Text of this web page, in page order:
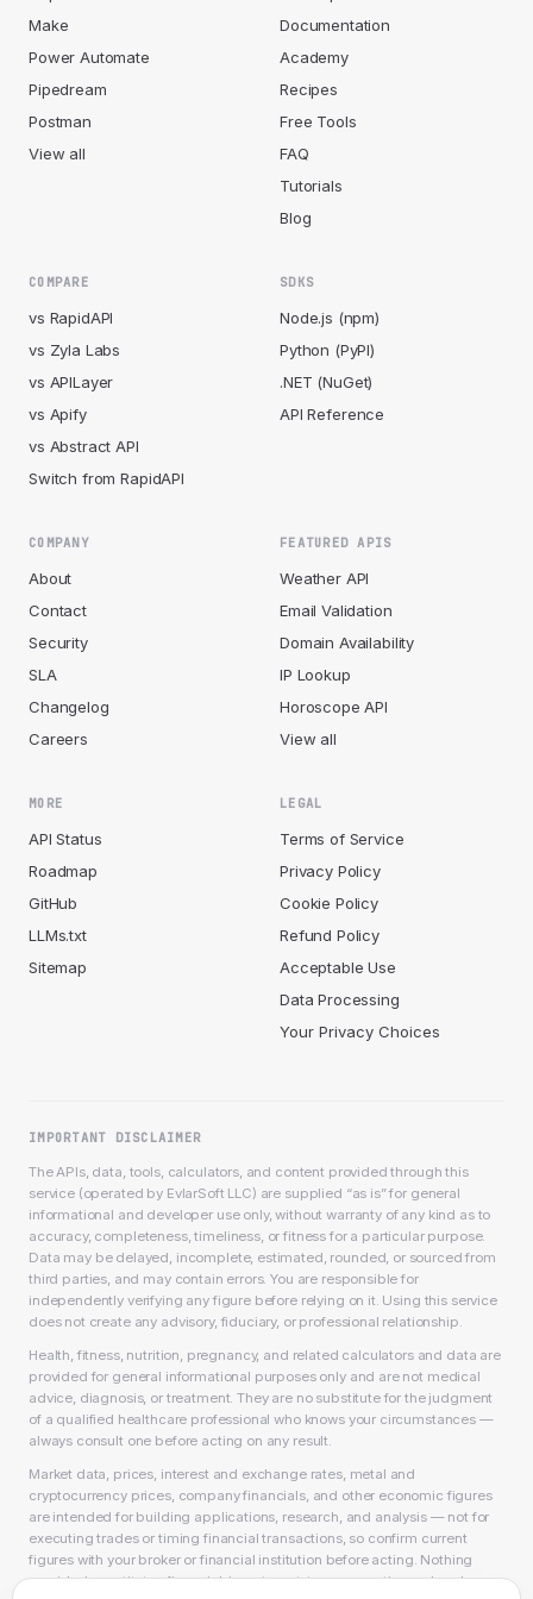
Make
Power Automate
Pipedream
Postman
View all
Documentation
Academy
Recipes
Free Tools
FAQ
Tutorials
Blog
COMPARE
vs RapidAPI
vs Zyla Labs
vs APILayer
vs Apify
vs Abstract API
Switch from RapidAPI
SDKS
Node.js (npm)
Python (PyPI)
.NET (NuGet)
API Reference
COMPANY
About
Contact
Security
SLA
Changelog
Careers
FEATURED APIS
Weather API
Email Validation
Domain Availability
IP Lookup
Horoscope API
View all
MORE
API Status
Roadmap
GitHub
LLMs.txt
Sitemap
LEGAL
Terms of Service
Privacy Policy
Cookie Policy
Refund Policy
Acceptable Use
Data Processing
Your Privacy Choices
IMPORTANT DISCLAIMER
The APIs, data, tools, calculators, and content provided through this
service (operated by EvlarSoft LLC) are supplied “as is” for general
informational and developer use only, without warranty of any kind as to
accuracy, completeness, timeliness, or fitness for a particular purpose.
Data may be delayed, incomplete, estimated, rounded, or sourced from
third parties, and may contain errors. You are responsible for
independently verifying any figure before relying on it. Using this service
does not create any advisory, fiduciary, or professional relationship.
Health, fitness, nutrition, pregnancy, and related calculators and data are
provided for general informational purposes only and are not medical
advice, diagnosis, or treatment. They are no substitute for the judgment
of a qualified healthcare professional who knows your circumstances —
always consult one before acting on any result.
Market data, prices, interest and exchange rates, metal and
cryptocurrency prices, company financials, and other economic figures
are intended for building applications, research, and analysis — not for
executing trades or timing financial transactions, so confirm current
figures with your broker or financial institution before acting. Nothing
provided constitutes financial, investment, tax, accounting, or legal